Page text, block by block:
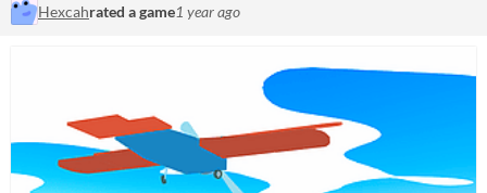
Hexcahrated a game1 year ago